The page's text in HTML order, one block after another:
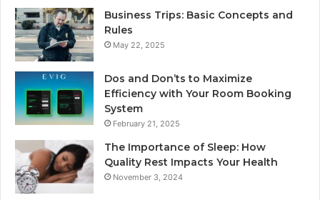
Business Trips: Basic Concepts and
Rules
May 22, 2025
Dos and Don’ts to Maximize
Efficiency with Your Room Booking
System
February 21, 2025
The Importance of Sleep: How
Quality Rest Impacts Your Health
November 3, 2024